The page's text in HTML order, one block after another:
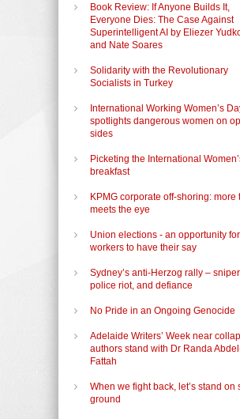
Book Review: If Anyone Builds It,
Everyone Dies: The Case Against
Superintelligent AI by Eliezer
and Nate Soares
Solidarity with the Revolutionary
Socialists in Turkey
International Working Women’s
spotlights dangerous women on
sides
Picketing the International
breakfast
KPMG corporate off-shoring: more
meets the eye
Union elections - an opportunity for
workers to have their say
Sydney’s anti-Herzog rally –
police riot, and defiance
No Pride in an Ongoing Genocide
Adelaide Writers’ Week near
authors stand with Dr Randa
Fattah
When we fight back, let’s stand on
ground